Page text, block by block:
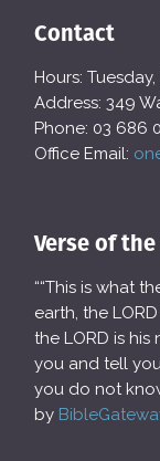
Contact
Hours:
Address: 349
Phone: 03 686
Office Email:
Verse of the
““This is what
earth, the
the LORD is his
you and tell
you do not
by